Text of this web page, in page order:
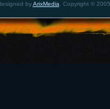
byArixMedia . Copyright ©